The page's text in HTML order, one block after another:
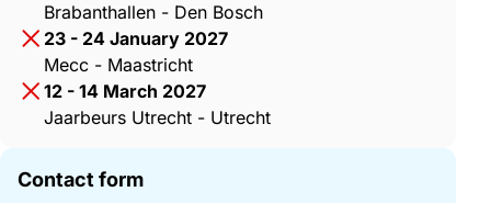
Brabanthallen - Den Bosch
23 - 24 January 2027
Mecc - Maastricht
12 - 14 March 2027
Jaarbeurs Utrecht - Utrecht
Contact form